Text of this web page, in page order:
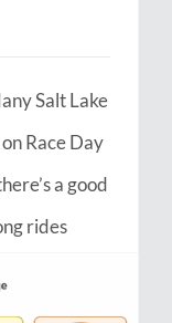
Salt Lake
Race Day
a good
rides